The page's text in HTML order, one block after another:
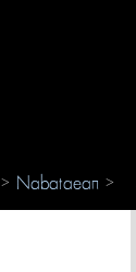
> Nabataean >